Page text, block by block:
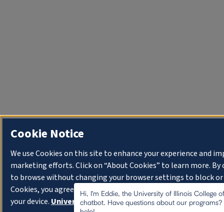
Hi, I'm Eddie, the University of Illinois College
chatbot. Have questions about our programs?
Cookie Notice
We use Cookies on this site to enhance your experience and
marketing efforts. Click on “About Cookies” to learn more.
to browse without changing your browser settings to block
Cookies, you agree to the storing of Cookies and related
your device. University of Illinois System Cookie Policy.